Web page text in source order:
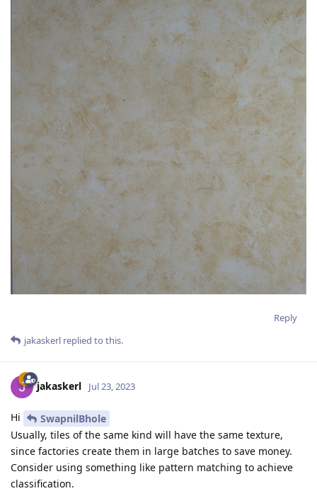
Reply
jakaskerl replied to this.
jakaskerl Jul 23, 2023
Hi
SwapnilBhole
Usually, tiles of the same kind will have the same texture,
since factories create them in large batches to save money.
Consider using something like pattern matching to achieve
classification.